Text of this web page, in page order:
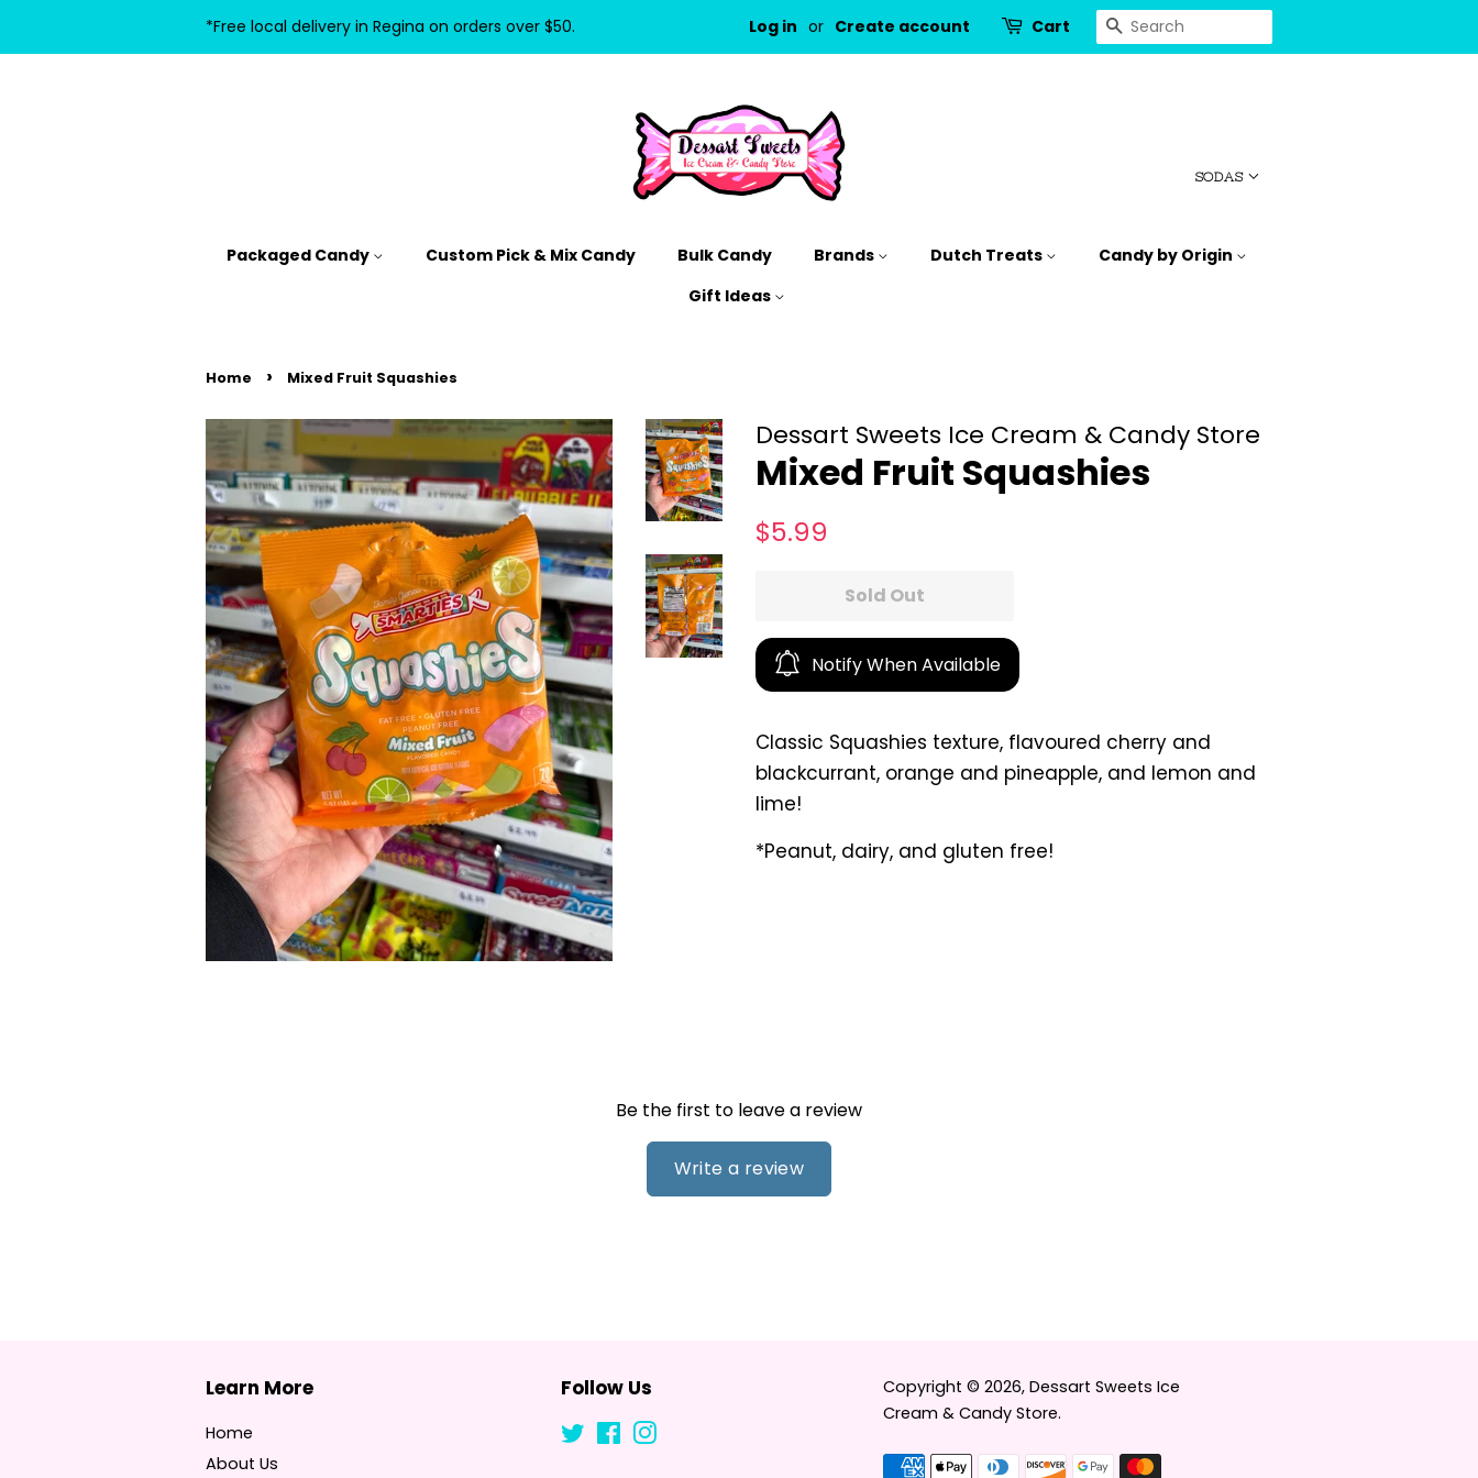
*Free local delivery in Regina on orders over $50. Log in or Create account Cart Search
Packaged Candy Custom Pick & Mix Candy Bulk Candy Brands Dutch Treats
SODAS
Candy by Origin
Gift Ideas
Home › Mixed Fruit Squashies
Dessart Sweets Ice Cream & Candy Store
Mixed Fruit Squashies
Regular
$5.99
Sold Out
Notify When Available
Classic Squashies texture, flavoured cherry and
blackcurrant, orange and pineapple, and lemon and
lime!
*Peanut, dairy, and gluten free!
Be the first to leave a review
Write a review
Home
About Us
Follow Us
TwitterFacebook
Copyright © 2026,Dessart Sweets Ice
Cream & Candy Store.
Payment